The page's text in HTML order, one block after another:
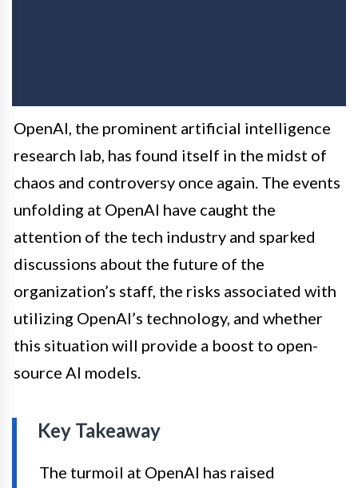
OpenAI, the prominent artificial intelligence
research lab, has found itself in the midst of
chaos and controversy once again. The events
unfolding at OpenAI have caught the
attention of the tech industry and sparked
discussions about the future of the
organization’s staff, the risks associated with
utilizing OpenAI’s technology, and whether
this situation will provide a boost to open-
source AI models.
Key Takeaway
The turmoil at OpenAI has raised